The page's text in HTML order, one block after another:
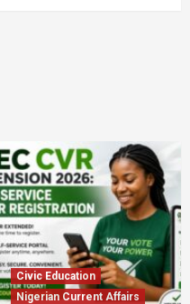
Civic Education
Nigerian Current Affairs